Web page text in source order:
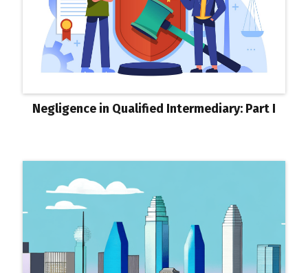
Negligence in Qualified Intermediary: Part I